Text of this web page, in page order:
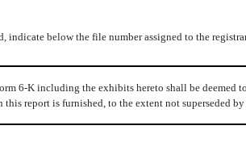
indicate below the file number assigned to the
6-K including the exhibits hereto shall be deemed
this report is furnished, to the extent not superseded